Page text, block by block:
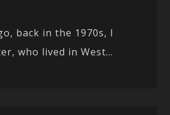
back in the 1970s, I
who lived in West...